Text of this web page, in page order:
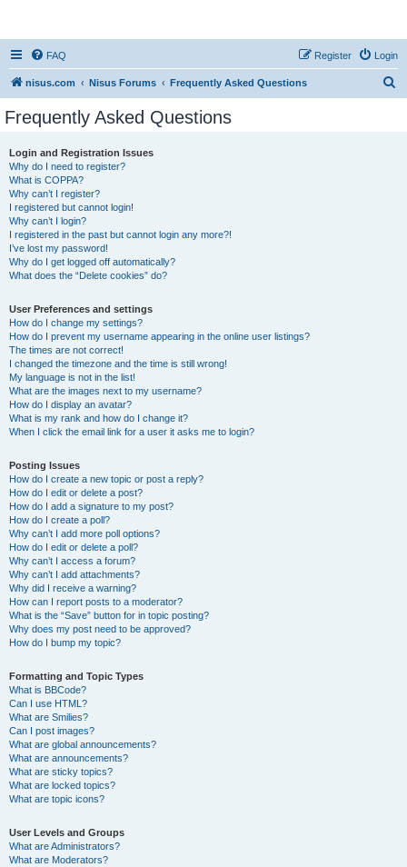
FAQ Login
Register
nisus.com Nisus Forums Frequently Asked Questions
Frequently Asked Questions
Login and Registration Issues
Why do I need to register?
What is COPPA?
Why can’t I register?
I registered but cannot login!
Why can’t I login?
I registered in the past but cannot login any more?!
I’ve lost my password!
Why do I get logged off automatically?
What does the “Delete cookies” do?
User Preferences and settings
How do I change my settings?
How do I prevent my username appearing in the online user listings?
The times are not correct!
I changed the timezone and the time is still wrong!
My language is not in the list!
What are the images next to my username?
How do I display an avatar?
What is my rank and how do I change it?
When I click the email link for a user it asks me to login?
Posting Issues
How do I create a new topic or post a reply?
How do I edit or delete a post?
How do I add a signature to my post?
How do I create a poll?
Why can’t I add more poll options?
How do I edit or delete a poll?
Why can’t I access a forum?
Why can’t I add attachments?
Why did I receive a warning?
How can I report posts to a moderator?
What is the “Save” button for in topic posting?
Why does my post need to be approved?
How do I bump my topic?
Formatting and Topic Types
What is BBCode?
Can I use HTML?
What are Smilies?
Can I post images?
What are global announcements?
What are announcements?
What are sticky topics?
What are locked topics?
What are topic icons?
User Levels and Groups
What are Administrators?
What are Moderators?